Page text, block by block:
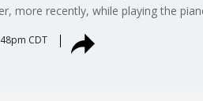
more recently, while playing the
CDT